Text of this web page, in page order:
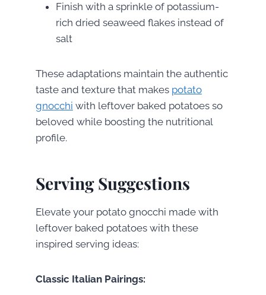
Finish with a sprinkle of potassium-
rich dried seaweed flakes instead of
salt
These adaptations maintain the authentic
taste and texture that makes potato
gnocchi with leftover baked potatoes so
beloved while boosting the nutritional
profile.
Serving Suggestions
Elevate your potato gnocchi made with
leftover baked potatoes with these
inspired serving ideas:
Classic Italian Pairings: